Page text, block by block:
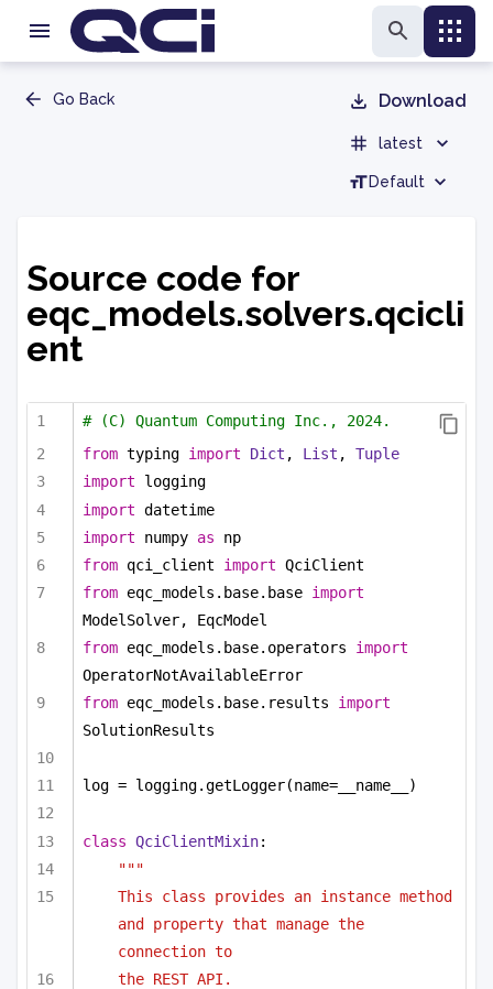
Go Back Download
latest
Default
Source code for
eqc_models.solvers.qcicli
ent
# (C) Quantum Computing Inc., 2024.
from typing import Dict , List , Tuple
import logging
import datetime
import numpy as np
from qci_client import QciClient
from eqc_models.base.base import
ModelSolver, EqcModel
from eqc_models.base.operators import
OperatorNotAvailableError
from eqc_models.base.results import
SolutionResults
log = logging.getLogger(name=__name__)
class QciClientMixin:
"""
This class provides an instance method
and property that manage the
connection to
the REST API.